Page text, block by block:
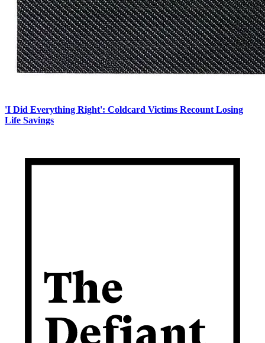
'I Did Everything Right': Coldcard Victims Recount Losing
Life Savings